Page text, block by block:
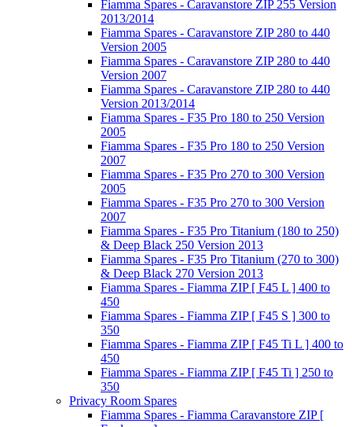
Fiamma Spares - Caravanstore ZIP 255 Version
2013/2014
Fiamma Spares - Caravanstore ZIP 280 to 440
Version 2005
Fiamma Spares - Caravanstore ZIP 280 to 440
Version 2007
Fiamma Spares - Caravanstore ZIP 280 to 440
Version 2013/2014
Fiamma Spares - F35 Pro 180 to 250 Version
2005
Fiamma Spares - F35 Pro 180 to 250 Version
2007
Fiamma Spares - F35 Pro 270 to 300 Version
2005
Fiamma Spares - F35 Pro 270 to 300 Version
2007
Fiamma Spares - F35 Pro Titanium (180 to 250)
& Deep Black 250 Version 2013
Fiamma Spares - F35 Pro Titanium (270 to 300)
& Deep Black 270 Version 2013
Fiamma Spares - Fiamma ZIP [ F45 L ] 400 to
450
Fiamma Spares - Fiamma ZIP [ F45 S ] 300 to
350
Fiamma Spares - Fiamma ZIP [ F45 Ti L ] 400 to
450
Fiamma Spares - Fiamma ZIP [ F45 Ti ] 250 to
350
Privacy Room Spares
Fiamma Spares - Fiamma Caravanstore ZIP [